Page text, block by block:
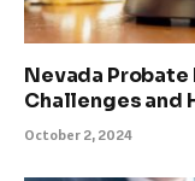
Nevada
Challenges and
October 2, 2024